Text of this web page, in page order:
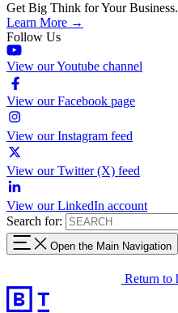
Get Big Think for Your Business.
Learn More →
Follow Us
View our Youtube channel
View our Facebook page
View our Instagram feed
View our Twitter (X) feed
View our LinkedIn account
Search for:
Open the Main Navigation
Return to